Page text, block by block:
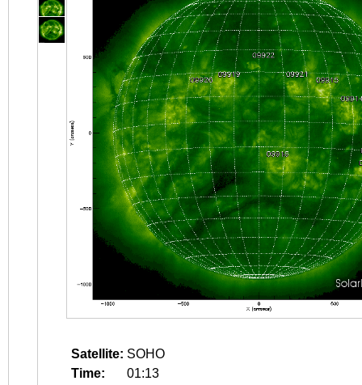
Satellite: SOHO
Time:
01:13